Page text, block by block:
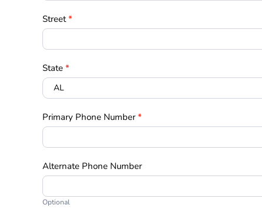
Street*
State *
Primary Phone Number*
Alternate Phone Number
Optional